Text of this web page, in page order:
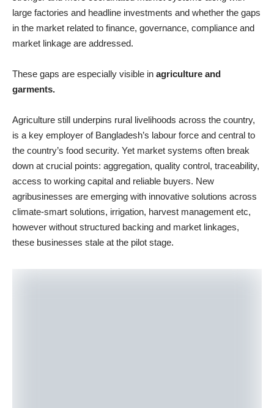
large factories and headline investments and whether the gaps
in the market related to finance, governance, compliance and
market linkage are addressed.
These gaps are especially visible in agriculture and
garments.
Agriculture still underpins rural livelihoods across the country,
is a key employer of Bangladesh’s labour force and central to
the country’s food security. Yet market systems often break
down at crucial points: aggregation, quality control, traceability,
access to working capital and reliable buyers. New
agribusinesses are emerging with innovative solutions across
climate-smart solutions, irrigation, harvest management etc,
however without structured backing and market linkages,
these businesses stale at the pilot stage.